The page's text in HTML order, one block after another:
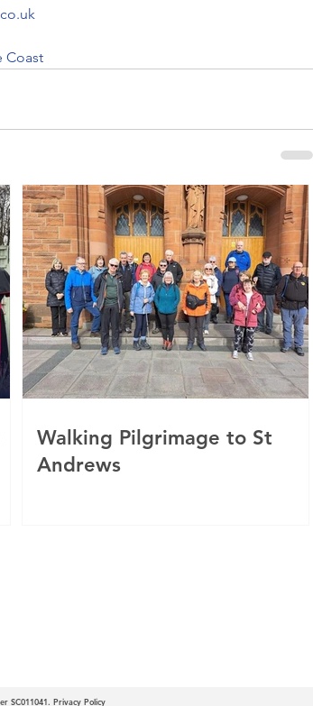
Coast
Walking Pilgrimage to St
Andrews
SC011041. Privacy Policy